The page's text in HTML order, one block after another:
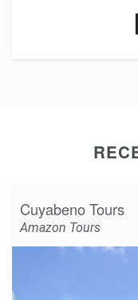
Cuyabeno Tours
Amazon Tours